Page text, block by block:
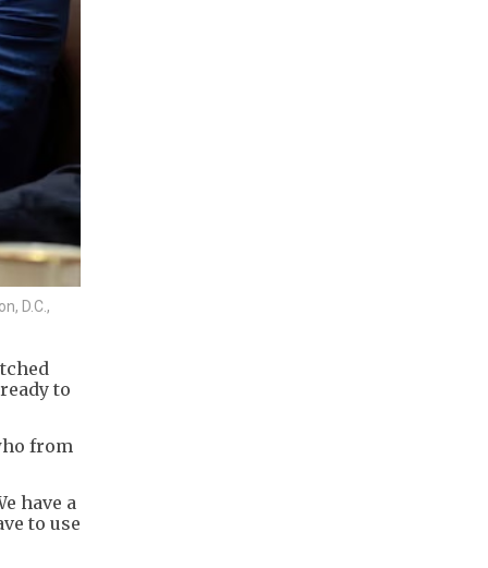
D.C.,
to
from
have a
to use